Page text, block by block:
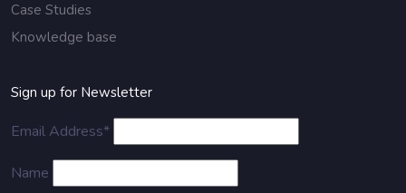
Case Studies
Knowledge base
Sign up for Newsletter
Email Address*
Name